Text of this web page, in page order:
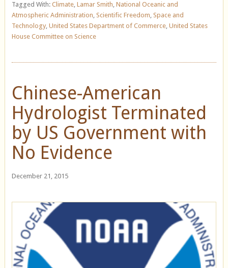
Tagged With: Climate, Lamar Smith, National Oceanic and
Atmospheric Administration, Scientific Freedom, Space and
Technology, United States Department of Commerce, United States
House Committee on Science
Chinese-American
Hydrologist Terminated
by US Government with
No Evidence
December 21, 2015